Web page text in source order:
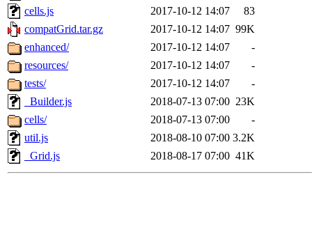
cells.js
2017-10-12 14:07
83
compatGrid.tar.gz
2017-10-12 14:07 99K
enhanced/
2017-10-12 14:07
-
resources/
2017-10-12 14:07
-
tests/
2017-10-12 14:07
-
_Builder.js
2018-07-13 07:00 23K
cells/
2018-07-13 07:00
-
util.js
2018-08-10 07:00 3.2K
_Grid.js
2018-08-17 07:00 41K